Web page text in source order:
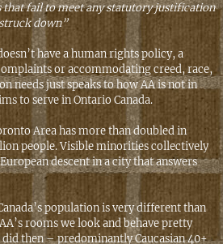
fail to meet any statutory justification
down”
have a human rights policy, a
or accommodating creed, race,
needs just speaks to how AA is not in
to serve in Ontario Canada.
Area has more than doubled in
people. Visible minorities collectively
descent in a city that answers
population is very different than
rooms we look and behave pretty
did then – predominantly Caucasian 40+